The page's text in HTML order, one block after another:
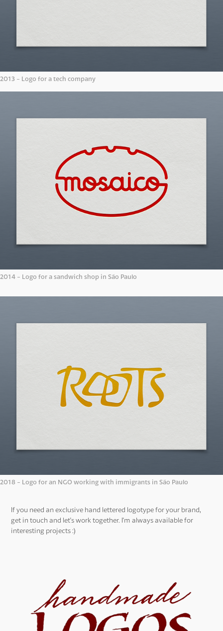
2013 - Logo for a tech company
2014 - Logo for a sandwich shop in São Paulo
2018 - Logo for an NGO working with immigrants in São Paulo
If you need an exclusive hand lettered logotype for your brand,
get in touch and let's work together. I'm always available for
interesting projects :)